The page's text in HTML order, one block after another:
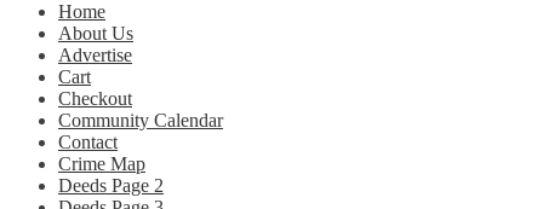
Home
About Us
Advertise
Cart
Checkout
Community Calendar
Contact
Crime Map
Deeds Page 2